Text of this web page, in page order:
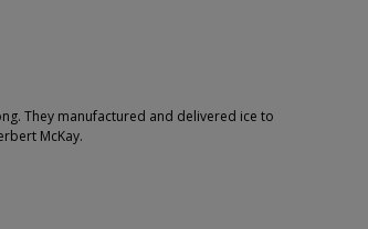
They manufactured and delivered ice to
McKay.